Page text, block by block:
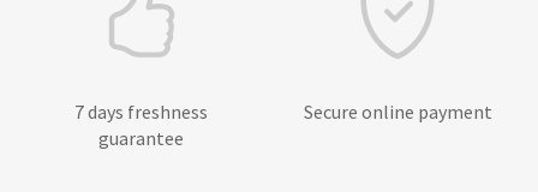
7 days freshness
guarantee
Secure online payment